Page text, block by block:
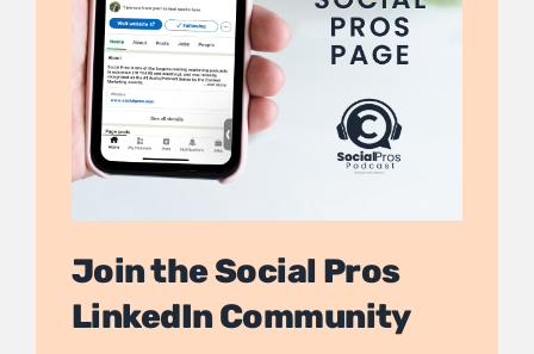
Join the Social Pros
LinkedIn Community